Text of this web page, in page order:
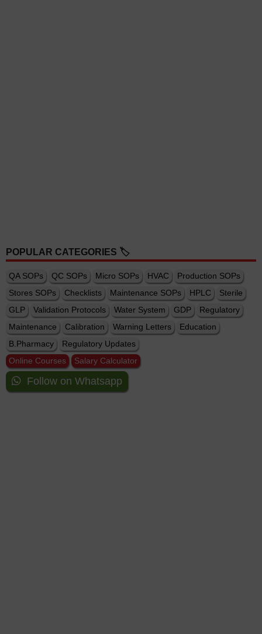
POPULAR CATEGORIES 🏷️
QA SOPs QC SOPs Micro SOPs HVAC
Production SOPs
Stores SOPs
Checklists Maintenance SOPs HPLC
Sterile
GLP
Validation Protocols Water System GDP
Regulatory
Maintenance
Calibration Warning Letters
Education
B.Pharmacy
Regulatory Updates
Online Courses
Salary Calculator
Follow on Whatsapp